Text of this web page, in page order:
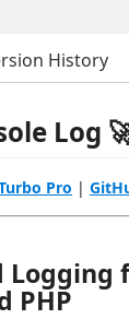
History
Log
Pro |
PHP